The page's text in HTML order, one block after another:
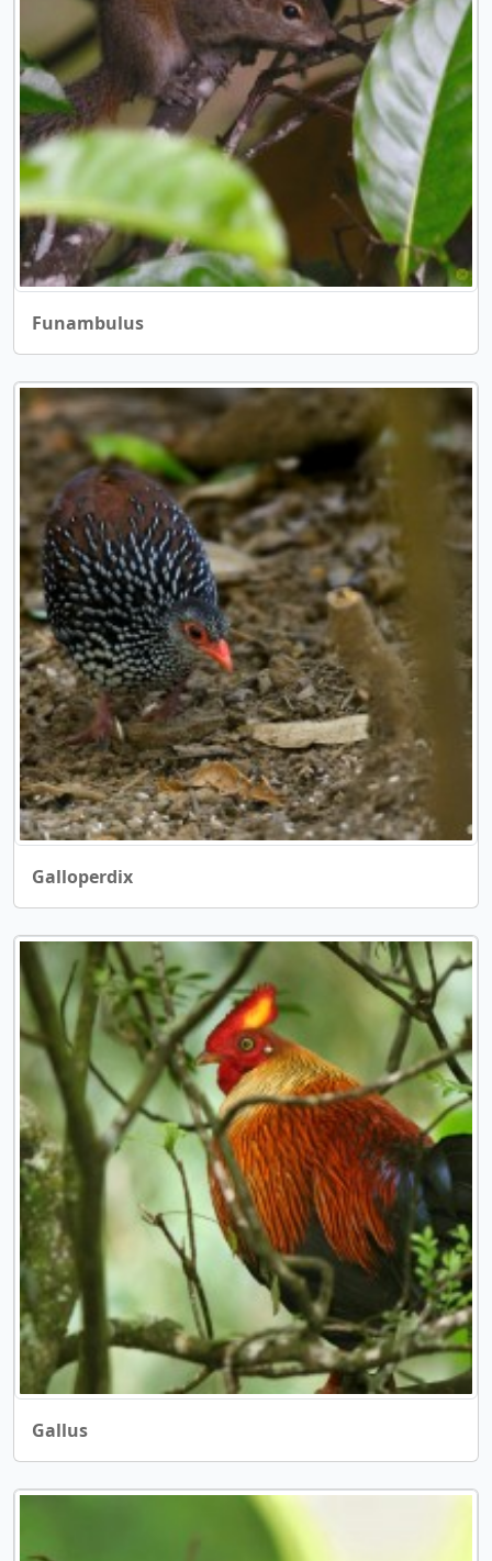
Funambulus
Galloperdix
Gallus